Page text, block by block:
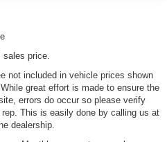
sales price.
not included in vehicle prices shown
great effort is made to ensure the
errors do occur so please verify
This is easily done by calling us at
dealership.